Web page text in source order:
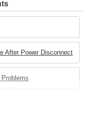
January 2001,
held remanufacturer
certification. This
of guidelines stating a
After Power Disconnect